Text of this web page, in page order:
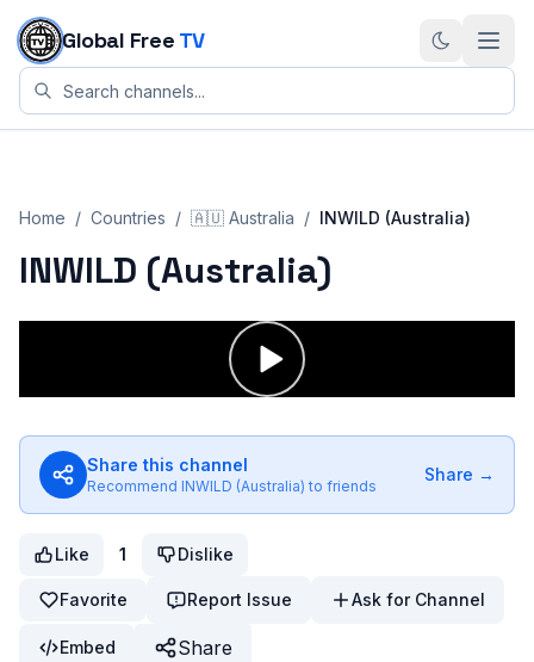
Skip to content
Global Free TV
Home / Countries / 🇦🇺 Australia / INWILD (Australia)
INWILD (Australia)
Share this channel
Recommend INWILD (Australia) to friends
Share →
Like 1 Dislike
Favorite Report Issue Ask for Channel
Embed Share